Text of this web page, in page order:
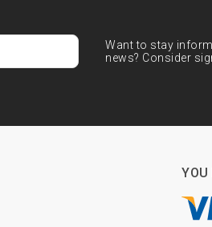
Want to stay
news? Consider
YOU